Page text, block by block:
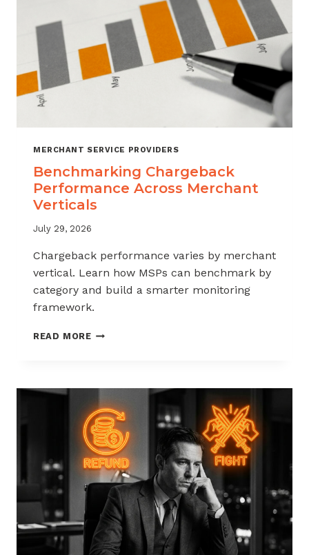
MERCHANT SERVICE PROVIDERS
Benchmarking Chargeback
Performance Across Merchant
Verticals
July 29, 2026
Chargeback performance varies by merchant
vertical. Learn how MSPs can benchmark by
category and build a smarter monitoring
framework.
READ MOREBENCHMARKING
MERCHANT
VERTICALS